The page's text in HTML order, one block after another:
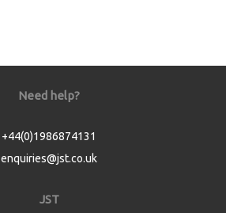
Need help?
+44(0)1986874131
enquiries@jst.co.uk
JST